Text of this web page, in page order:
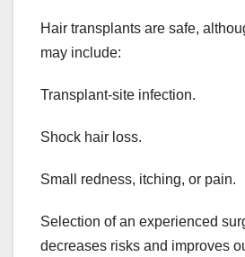
Hair transplants are safe,
may include:
Transplant-site infection.
Shock hair loss.
Small redness, itching, or pain.
Selection of an experienced
decreases risks and improves